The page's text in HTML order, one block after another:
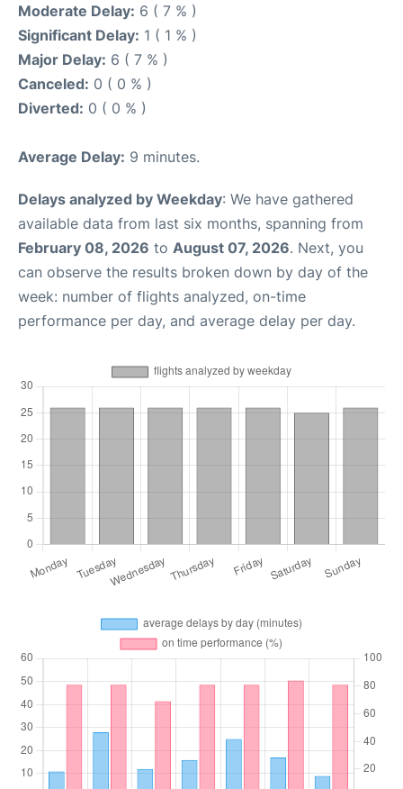
Moderate Delay: 6 ( 7 % )
Significant Delay: 1 ( 1 % )
Major Delay: 6 ( 7 % )
Canceled: 0 ( 0 % )
Diverted: 0 ( 0 % )
Average Delay: 9 minutes.
Delays analyzed by Weekday: We have gathered
available data from last six months, spanning from
February 08, 2026 to August 07, 2026. Next, you
can observe the results broken down by day of the
week: number of flights analyzed, on-time
performance per day, and average delay per day.